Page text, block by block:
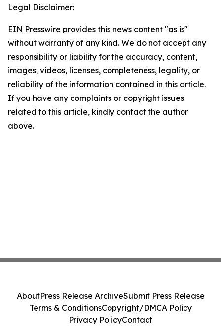
Legal Disclaimer:
EIN Presswire provides this news content "as is"
without warranty of any kind. We do not accept any
responsibility or liability for the accuracy, content,
images, videos, licenses, completeness, legality, or
reliability of the information contained in this article.
If you have any complaints or copyright issues
related to this article, kindly contact the author
above.
AboutPress Release ArchiveSubmit Press Release
Terms & ConditionsCopyright/DMCA Policy
Privacy PolicyContact